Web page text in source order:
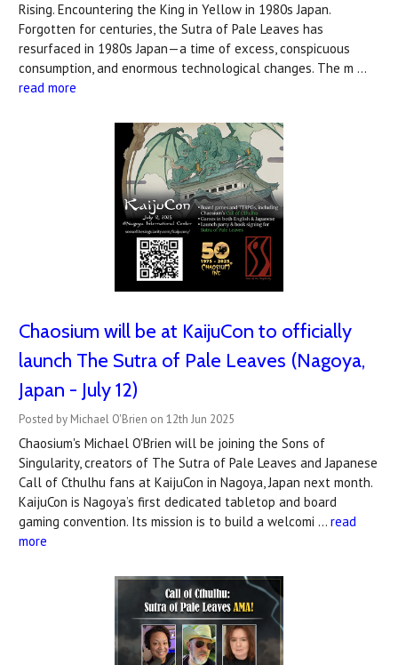
Rising. Encountering the King in Yellow in 1980s Japan.
Forgotten for centuries, the Sutra of Pale Leaves has
resurfaced in 1980s Japan—a time of excess, conspicuous
consumption, and enormous technological changes. The m …
read more
Chaosium will be at KaijuCon to officially
launch The Sutra of Pale Leaves (Nagoya,
Japan - July 12)
Posted by Michael O'Brien on 12th Jun 2025
Chaosium's Michael O'Brien will be joining the Sons of
Singularity, creators of The Sutra of Pale Leaves and Japanese
Call of Cthulhu fans at KaijuCon in Nagoya, Japan next month.
KaijuCon is Nagoya’s first dedicated tabletop and board
gaming convention. Its mission is to build a welcomi … read
more